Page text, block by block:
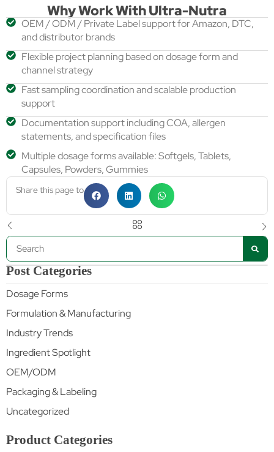
Post Categories
Dosage Forms
Formulation & Manufacturing
Industry Trends
Ingredient Spotlight
OEM/ODM
Packaging & Labeling
Uncategorized
Product Categories
Why Work With Ultra-Nutra
OEM / ODM / Private Label support for Amazon, DTC,
and distributor brands
Flexible project planning based on dosage form and
channel strategy
Fast sampling coordination and scalable production
support
Documentation support including COA, allergen
statements, and specification files
Multiple dosage forms available: Softgels, Tablets,
Capsules, Powders, Gummies
Share this page to